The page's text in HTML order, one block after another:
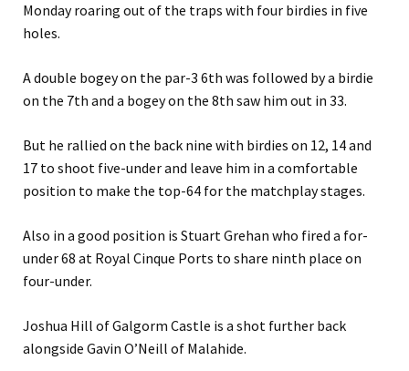
Monday roaring out of the traps with four birdies in five
holes.
A double bogey on the par-3 6th was followed by a birdie
on the 7th and a bogey on the 8th saw him out in 33.
But he rallied on the back nine with birdies on 12, 14 and
17 to shoot five-under and leave him in a comfortable
position to make the top-64 for the matchplay stages.
Also in a good position is Stuart Grehan who fired a for-
under 68 at Royal Cinque Ports to share ninth place on
four-under.
Joshua Hill of Galgorm Castle is a shot further back
alongside Gavin O’Neill of Malahide.